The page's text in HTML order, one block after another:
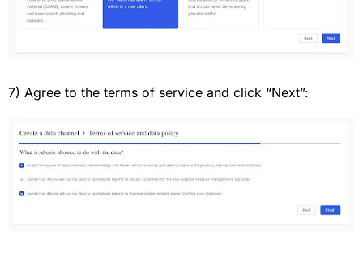
7) Agree to the terms of service and click “Next”: